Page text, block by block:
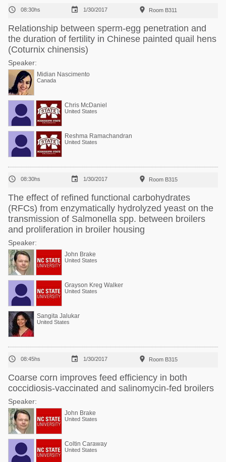
 08:30hs  1/30/2017  Room B311
Relationship between sperm-egg penetration and
the duration of fertility in Chinese painted quail hens
(Coturnix chinensis)
Speaker:
Midian Nascimento
Canada
Chris McDaniel
United States
Reshma Ramachandran
United States
 08:30hs  1/30/2017  Room B315
The effect of refined functional carbohydrates
(RFCs) from enzymatically hydrolyzed yeast on the
transmission of Salmonella spp. between broilers
and proliferation in broiler housing
Speaker:
John Brake
United States
Grayson Kreg Walker
United States
Sangita Jalukar
United States
 08:45hs  1/30/2017  Room B315
Coarse corn improves feed efficiency in both
coccidiosis-vaccinated and salinomycin-fed broilers
Speaker:
John Brake
United States
Coltin Caraway
United States